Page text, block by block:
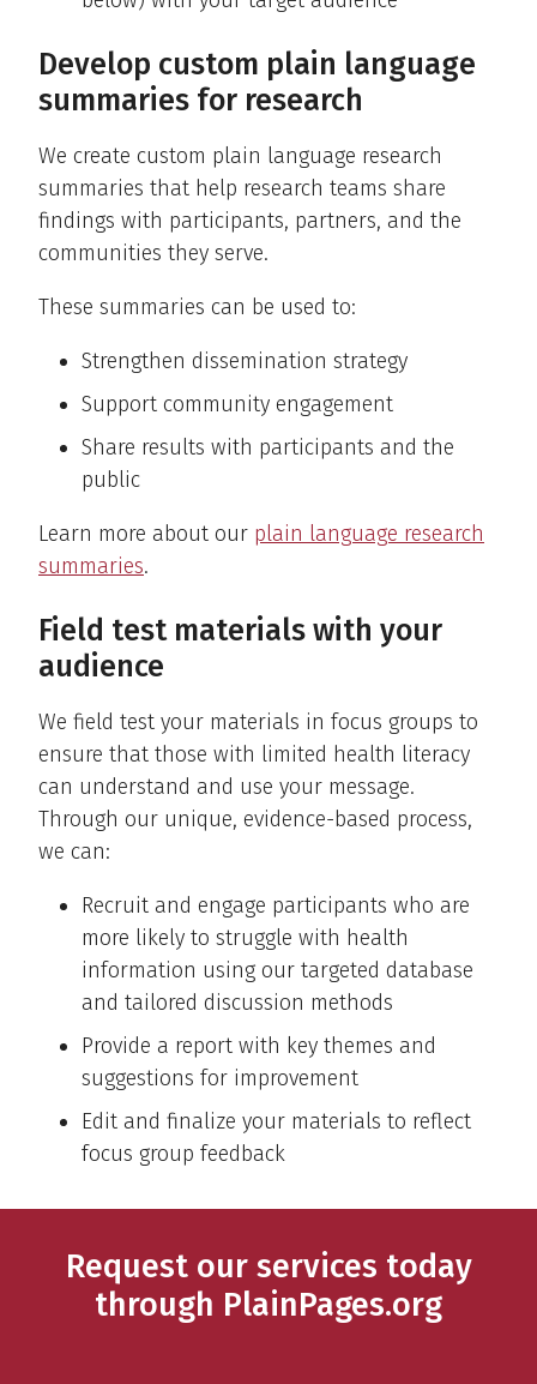
Develop custom plain language
summaries for research
We create custom plain language research
summaries that help research teams share
findings with participants, partners, and the
communities they serve.
These summaries can be used to:
Strengthen dissemination strategy
Support community engagement
Share results with participants and the
public
Learn more about our plain language research
summaries.
Field test materials with your
audience
We field test your materials in focus groups to
ensure that those with limited health literacy
can understand and use your message.
Through our unique, evidence-based process,
we can:
Recruit and engage participants who are
more likely to struggle with health
information using our targeted database
and tailored discussion methods
Provide a report with key themes and
suggestions for improvement
Edit and finalize your materials to reflect
focus group feedback
Request our services today
through PlainPages.org